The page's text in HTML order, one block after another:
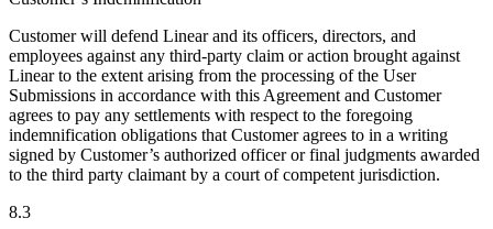
Customer will defend Linear and its officers, directors, and
employees against any third-party claim or action brought against
Linear to the extent arising from the processing of the User
Submissions in accordance with this Agreement and Customer
agrees to pay any settlements with respect to the foregoing
indemnification obligations that Customer agrees to in a writing
signed by Customer’s authorized officer or final judgments awarded
to the third party claimant by a court of competent jurisdiction.
8.3